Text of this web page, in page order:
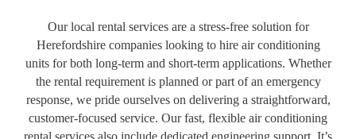
Our local rental services are a stress-free solution for
Herefordshire companies looking to hire air conditioning
units for both long-term and short-term applications. Whether
the rental requirement is planned or part of an emergency
response, we pride ourselves on delivering a straightforward,
customer-focused service. Our fast, flexible air conditioning